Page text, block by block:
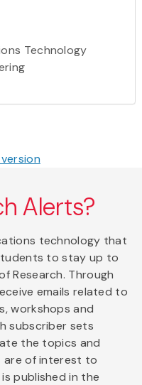
Technology
version
Alerts?
technology that
to stay up to
Research. Through
emails related to
workshops and
subscriber sets
the topics and
are of interest to
published in the